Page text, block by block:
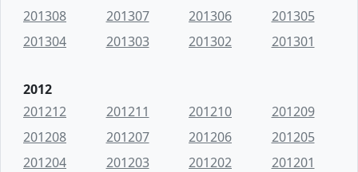
201308
201307 201306
201305
201304
201303 201302 201301
2012
201212
201211 201210
201209
201208
201207 201206
201205
201204
201203 201202 201201